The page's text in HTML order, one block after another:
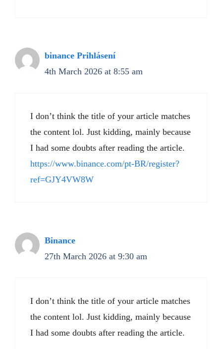
binance Prihlásení
4th March 2026 at 8:55 am
I don’t think the title of your article matches
the content lol. Just kidding, mainly because
I had some doubts after reading the article.
https://www.binance.com/pt-BR/register?
ref=GJY4VW8W
Binance
27th March 2026 at 9:30 am
I don’t think the title of your article matches
the content lol. Just kidding, mainly because
I had some doubts after reading the article.